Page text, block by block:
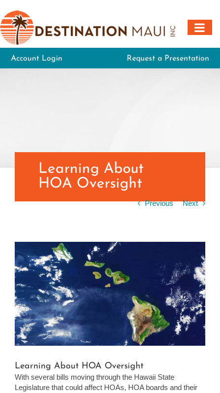
to
content
Account Login Request a Presentation
Learning About
HOA Oversight
Previous Next
Larger
Image
Learning About HOA Oversight
With several bills moving through the Hawaii State
Legislature that could affect HOAs, HOA boards and their